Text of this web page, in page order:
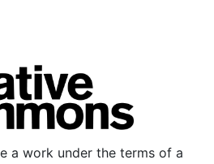
a work under the terms of a